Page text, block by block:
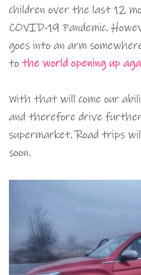
children over the last 12
COVID-19 Pandemic.
goes into an arm
to the world opening up
With that will come our
and therefore drive
supermarket. Road trips
soon.